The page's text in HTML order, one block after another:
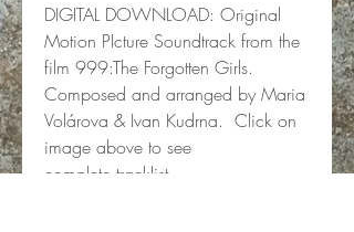
DIGITAL DOWNLOAD: Original
Motion PIcture Soundtrack from the
film 999:The Forgotten Girls.
Composed and arranged by Maria
Volárova & Ivan Kudrna. Click on
image above to see
complete tracklist.